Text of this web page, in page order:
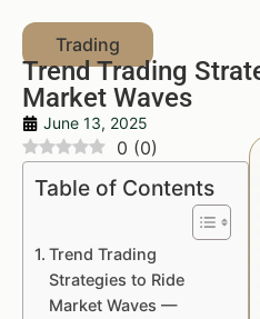
Trend Trading
Market Waves
June 13, 2025
0 (0)
Table of Contents
Trend Trading
Strategies to Ride
Market Waves —